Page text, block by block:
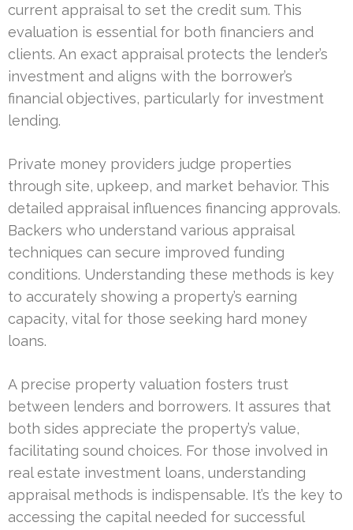
current appraisal to set the credit sum. This
evaluation is essential for both financiers and
clients. An exact appraisal protects the lender’s
investment and aligns with the borrower’s
financial objectives, particularly for investment
lending.
Private money providers judge properties
through site, upkeep, and market behavior. This
detailed appraisal influences financing approvals.
Backers who understand various appraisal
techniques can secure improved funding
conditions. Understanding these methods is key
to accurately showing a property’s earning
capacity, vital for those seeking hard money
loans.
A precise property valuation fosters trust
between lenders and borrowers. It assures that
both sides appreciate the property’s value,
facilitating sound choices. For those involved in
real estate investment loans, understanding
appraisal methods is indispensable. It’s the key to
accessing the capital needed for successful